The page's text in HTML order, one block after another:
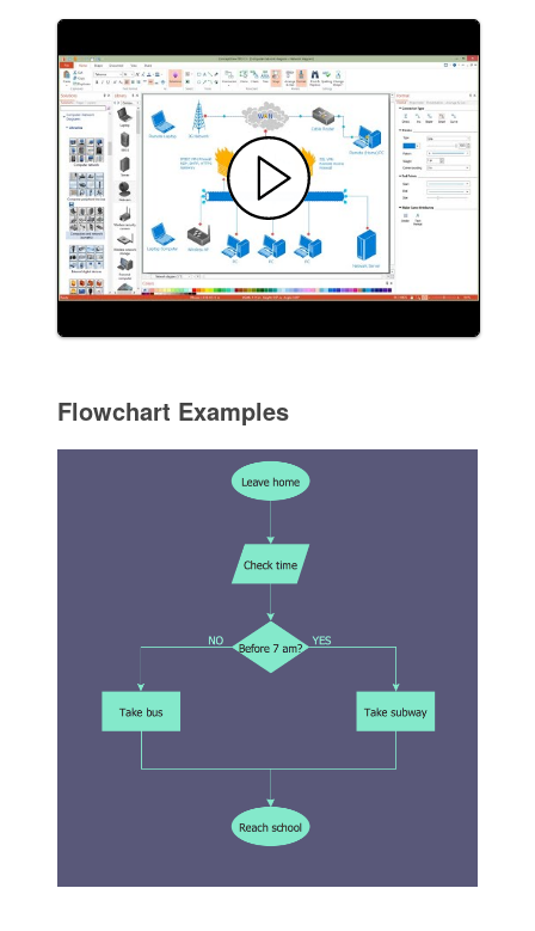
Flowchart Examples